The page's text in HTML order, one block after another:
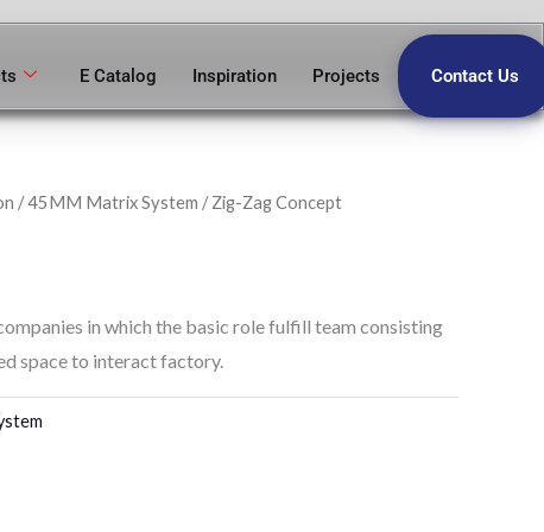
E Catalog Inspiration Projects Contact Us
/45MM Matrix System / Zig-Zag Concept
in which the basic role fulfill team consisting
space to interact factory.